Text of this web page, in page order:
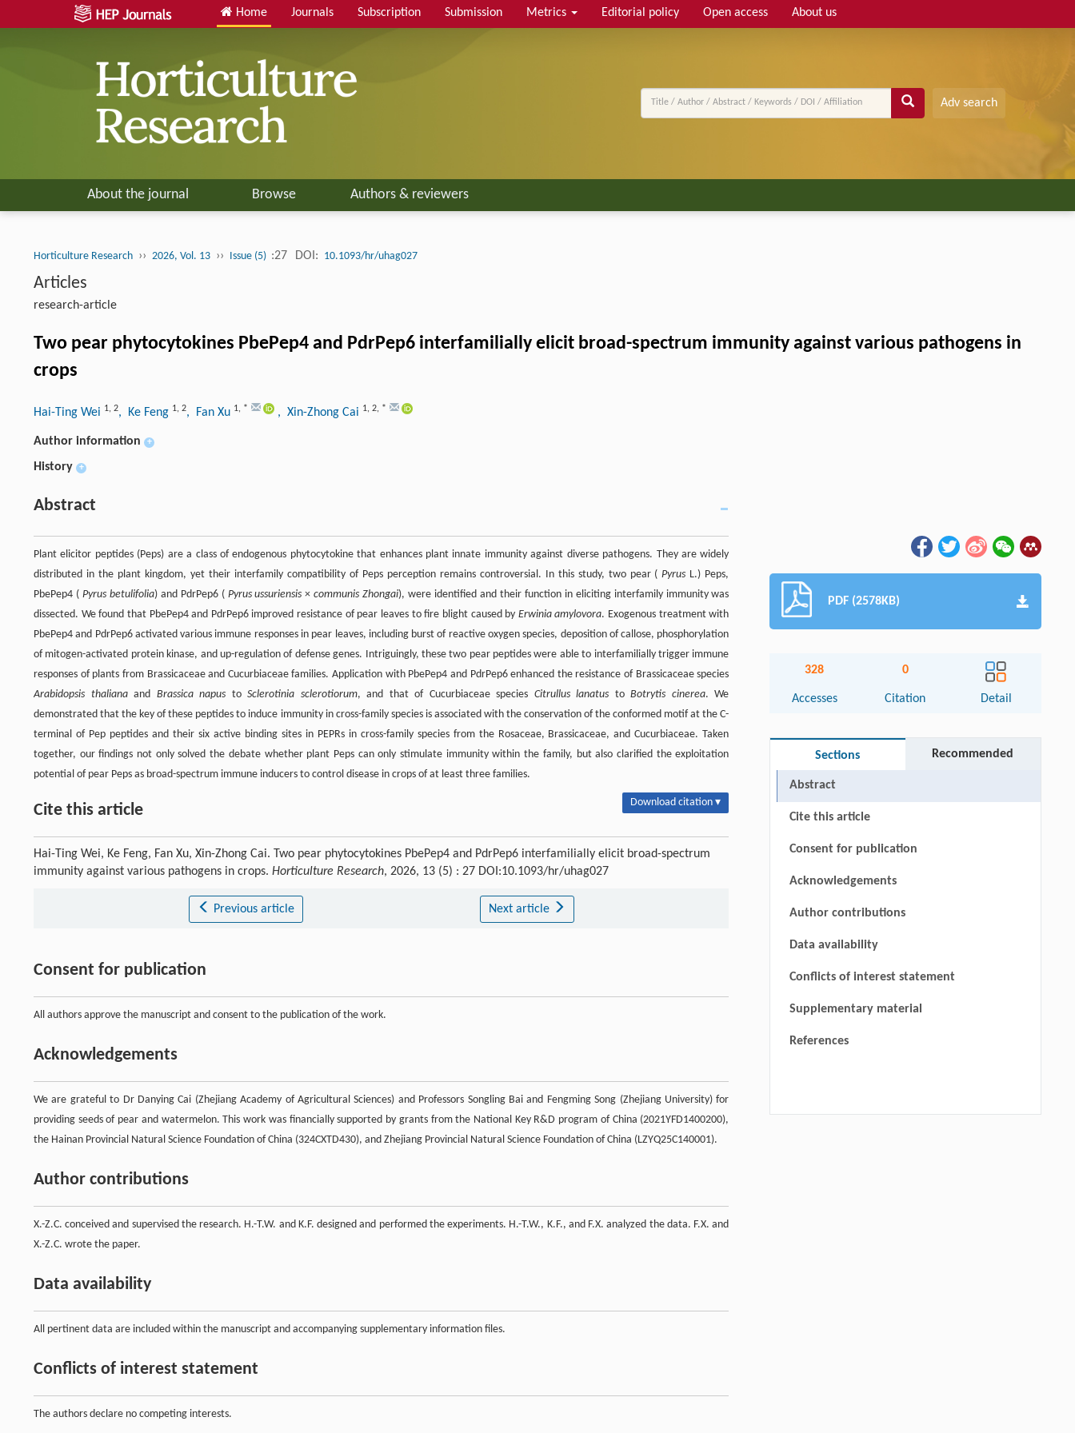
Home Journals Subscription Submission Metrics Editorial policy Open access About us
Adv search
About the journal Browse Authors & reviewers
Horticulture Research ›› 2026, Vol. 13 ›› Issue (5) :27 DOI: 10.1093/hr/uhag027
Articles
research-article
Two pear phytocytokines PbePep4 and PdrPep6 interfamilially elicit broad-spectrum immunity against various pathogens in
crops
Hai-Ting Wei 1, 2, Ke Feng 1, 2, Fan Xu 1, * , Xin-Zhong Cai 1, 2, *
Author information +
History +
Abstract
Plant elicitor peptides (Peps) are a class of endogenous phytocytokine that enhances plant innate immunity against diverse pathogens. They are widely
distributed in the plant kingdom, yet their interfamily compatibility of Peps perception remains controversial. In this study, two pear (Pyrus L.) Peps,
PbePep4 ( Pyrus betulifolia) and PdrPep6 ( Pyrus ussuriensis ×communis Zhongai), were identified and their function in eliciting interfamily immunity was
dissected. We found that PbePep4 and PdrPep6 improved resistance of pear leaves to fire blight caused by Erwinia amylovora. Exogenous treatment with
PbePep4 and PdrPep6 activated various immune responses in pear leaves, including burst of reactive oxygen species, deposition of callose, phosphorylation
of mitogen-activated protein kinase, and up-regulation of defense genes. Intriguingly, these two pear peptides were able to interfamilially trigger immune
responses of plants from Brassicaceae and Cucurbiaceae families. Application with PbePep4 and PdrPep6 enhanced the resistance of Brassicaceae species
Arabidopsis thalianaand Brassica napus toSclerotinia sclerotiorum, and that of Cucurbiaceae species Citrullus lanatus toBotrytis cinerea. We
demonstrated that the key of these peptides to induce immunity in cross-family species is associated with the conservation of the conformed motif at the C-
terminal of Pep peptides and their six active binding sites in PEPRs in cross-family species from the Rosaceae, Brassicaceae, and Cucurbiaceae. Taken
together, our findings not only solved the debate whether plant Peps can only stimulate immunity within the family, but also clarified the exploitation
potential of pear Peps as broad-spectrum immune inducers to control disease in crops of at least three families.
Cite this article Download citation ▾
Hai-Ting Wei, Ke Feng, Fan Xu, Xin-Zhong Cai. Two pear phytocytokines PbePep4 and PdrPep6 interfamilially elicit broad-spectrum
immunity against various pathogens in crops. Horticulture Research, 2026, 13 (5) : 27 DOI:10.1093/hr/uhag027
Previous article Next article
Consent for publication
All authors approve the manuscript and consent to the publication of the work.
Acknowledgements
We are grateful to Dr Danying Cai (Zhejiang Academy of Agricultural Sciences) and Professors Songling Bai and Fengming Song (Zhejiang University) for
providing seeds of pear and watermelon. This work was financially supported by grants from the National Key R&D program of China (2021YFD1400200),
the Hainan Provincial Natural Science Foundation of China (324CXTD430), and Zhejiang Provincial Natural Science Foundation of China (LZYQ25C140001).
Author contributions
X.-Z.C. conceived and supervised the research. H.-T.W. and K.F. designed and performed the experiments. H.-T.W., K.F., and F.X. analyzed the data. F.X. and
X.-Z.C. wrote the paper.
Data availability
All pertinent data are included within the manuscript and accompanying supplementary information files.
Conflicts of interest statement
The authors declare no competing interests.
PDF (2578KB)
328
Accesses
0
Citation Detail
Sections Recommended
Abstract
Cite this article
Consent for publication
Acknowledgements
Author contributions
Data availability
Conflicts of interest statement
Supplementary material
References